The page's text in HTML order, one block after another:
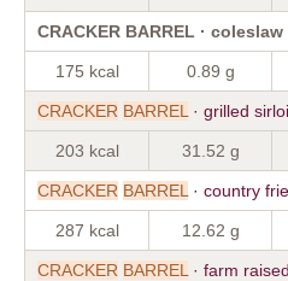
CRACKER BARREL · coleslaw
175 kcal 0.89 g
CRACKER BARREL · grilled
203 kcal 31.52 g
CRACKER BARREL · country
287 kcal 12.62 g
CRACKER BARREL · farm